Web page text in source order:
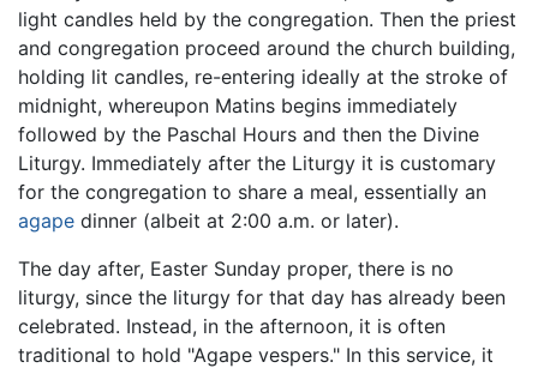
light candles held by the congregation. Then the priest
and congregation proceed around the church building,
holding lit candles, re-entering ideally at the stroke of
midnight, whereupon Matins begins immediately
followed by the Paschal Hours and then the Divine
Liturgy. Immediately after the Liturgy it is customary
for the congregation to share a meal, essentially an
agape dinner (albeit at 2:00 a.m. or later).
The day after, Easter Sunday proper, there is no
liturgy, since the liturgy for that day has already been
celebrated. Instead, in the afternoon, it is often
traditional to hold "Agape vespers." In this service, it